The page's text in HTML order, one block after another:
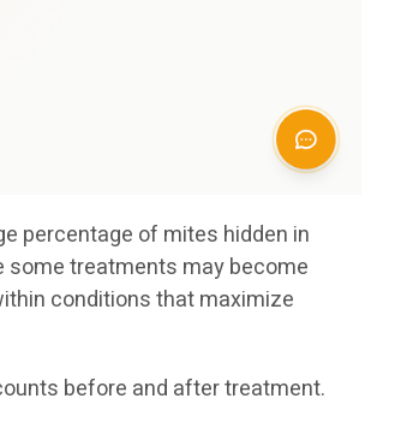
percentage of mites hidden in
some treatments may become
conditions that maximize
before and after treatment.